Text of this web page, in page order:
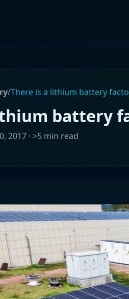
/There is a lithium battery
battery
2017 · >5 min read